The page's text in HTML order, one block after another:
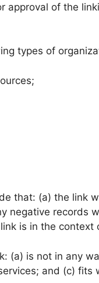
of the
types of
that: (a) the link
negative records
is in the context
(a) is not in any
and (c) fits